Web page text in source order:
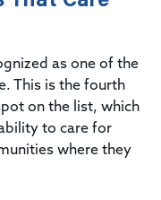
as one of the
This is the fourth
on the list, which
to care for
where they